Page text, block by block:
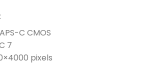
C CMOS
7
pixels